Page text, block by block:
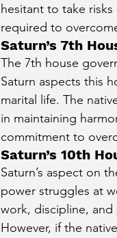
hesitant to take
required to
Saturn’s 7th
The 7th house
Saturn aspects this
marital life. The
in maintaining
commitment to
Saturn’s 10th
Saturn’s aspect on
power struggles at
work, discipline,
However, if the